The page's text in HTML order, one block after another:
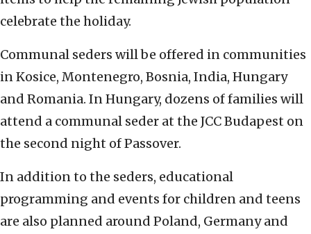
celebrate the holiday.
Communal seders will be offered in communities
in Kosice, Montenegro, Bosnia, India, Hungary
and Romania. In Hungary, dozens of families will
attend a communal seder at the JCC Budapest on
the second night of Passover.
In addition to the seders, educational
programming and events for children and teens
are also planned around Poland, Germany and